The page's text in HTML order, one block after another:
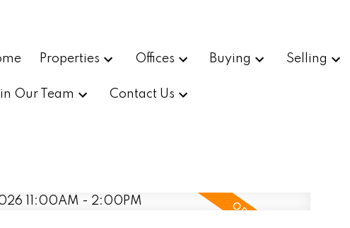
Properties Offices Buying Selling
Our Team Contact Us